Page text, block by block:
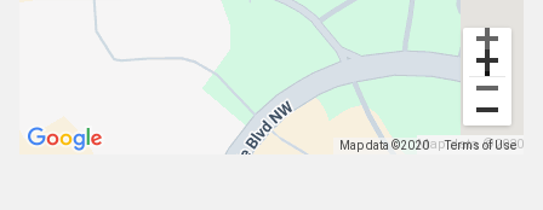
Map data ©2020Map data ©2020
Terms of Use